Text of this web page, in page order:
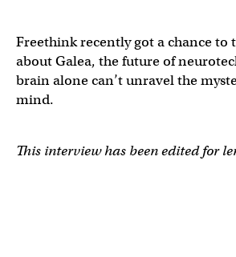
Freethink recently got a chance to
about Galea, the future of
brain alone can’t unravel the
mind.
This interview has been edited for